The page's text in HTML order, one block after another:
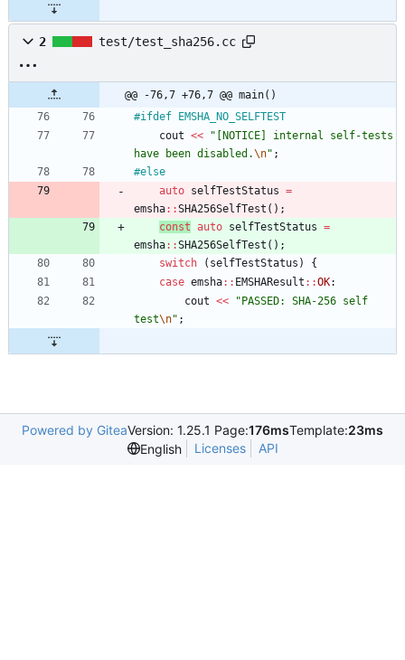
2 test/test_sha256.cc
@@ -76,7 +76,7 @@ main()
#ifdef EMSHA_NO_SELFTEST
cout << " [NOTICE] internal self-tests
have been disabled.\n" ;
#else
auto selfTestStatus =
emsha: :SHA256SelfTest ( ) ;
const auto selfTestStatus =
emsha: :SHA256SelfTest ( ) ;
switch
( selfTestStatus )
{
case emsha: : EMSHAResult : :OK:
cout << " PASSED: SHA-256 self
test\n" ;
Powered by GiteaVersion: 1.25.1 Page:176msTemplate:23ms
English
Licenses API